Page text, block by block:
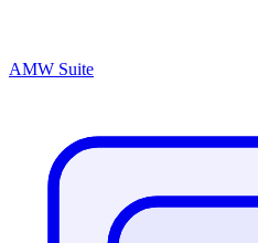
AMW Suite